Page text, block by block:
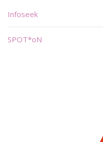
Infoseek
SPOT*oN